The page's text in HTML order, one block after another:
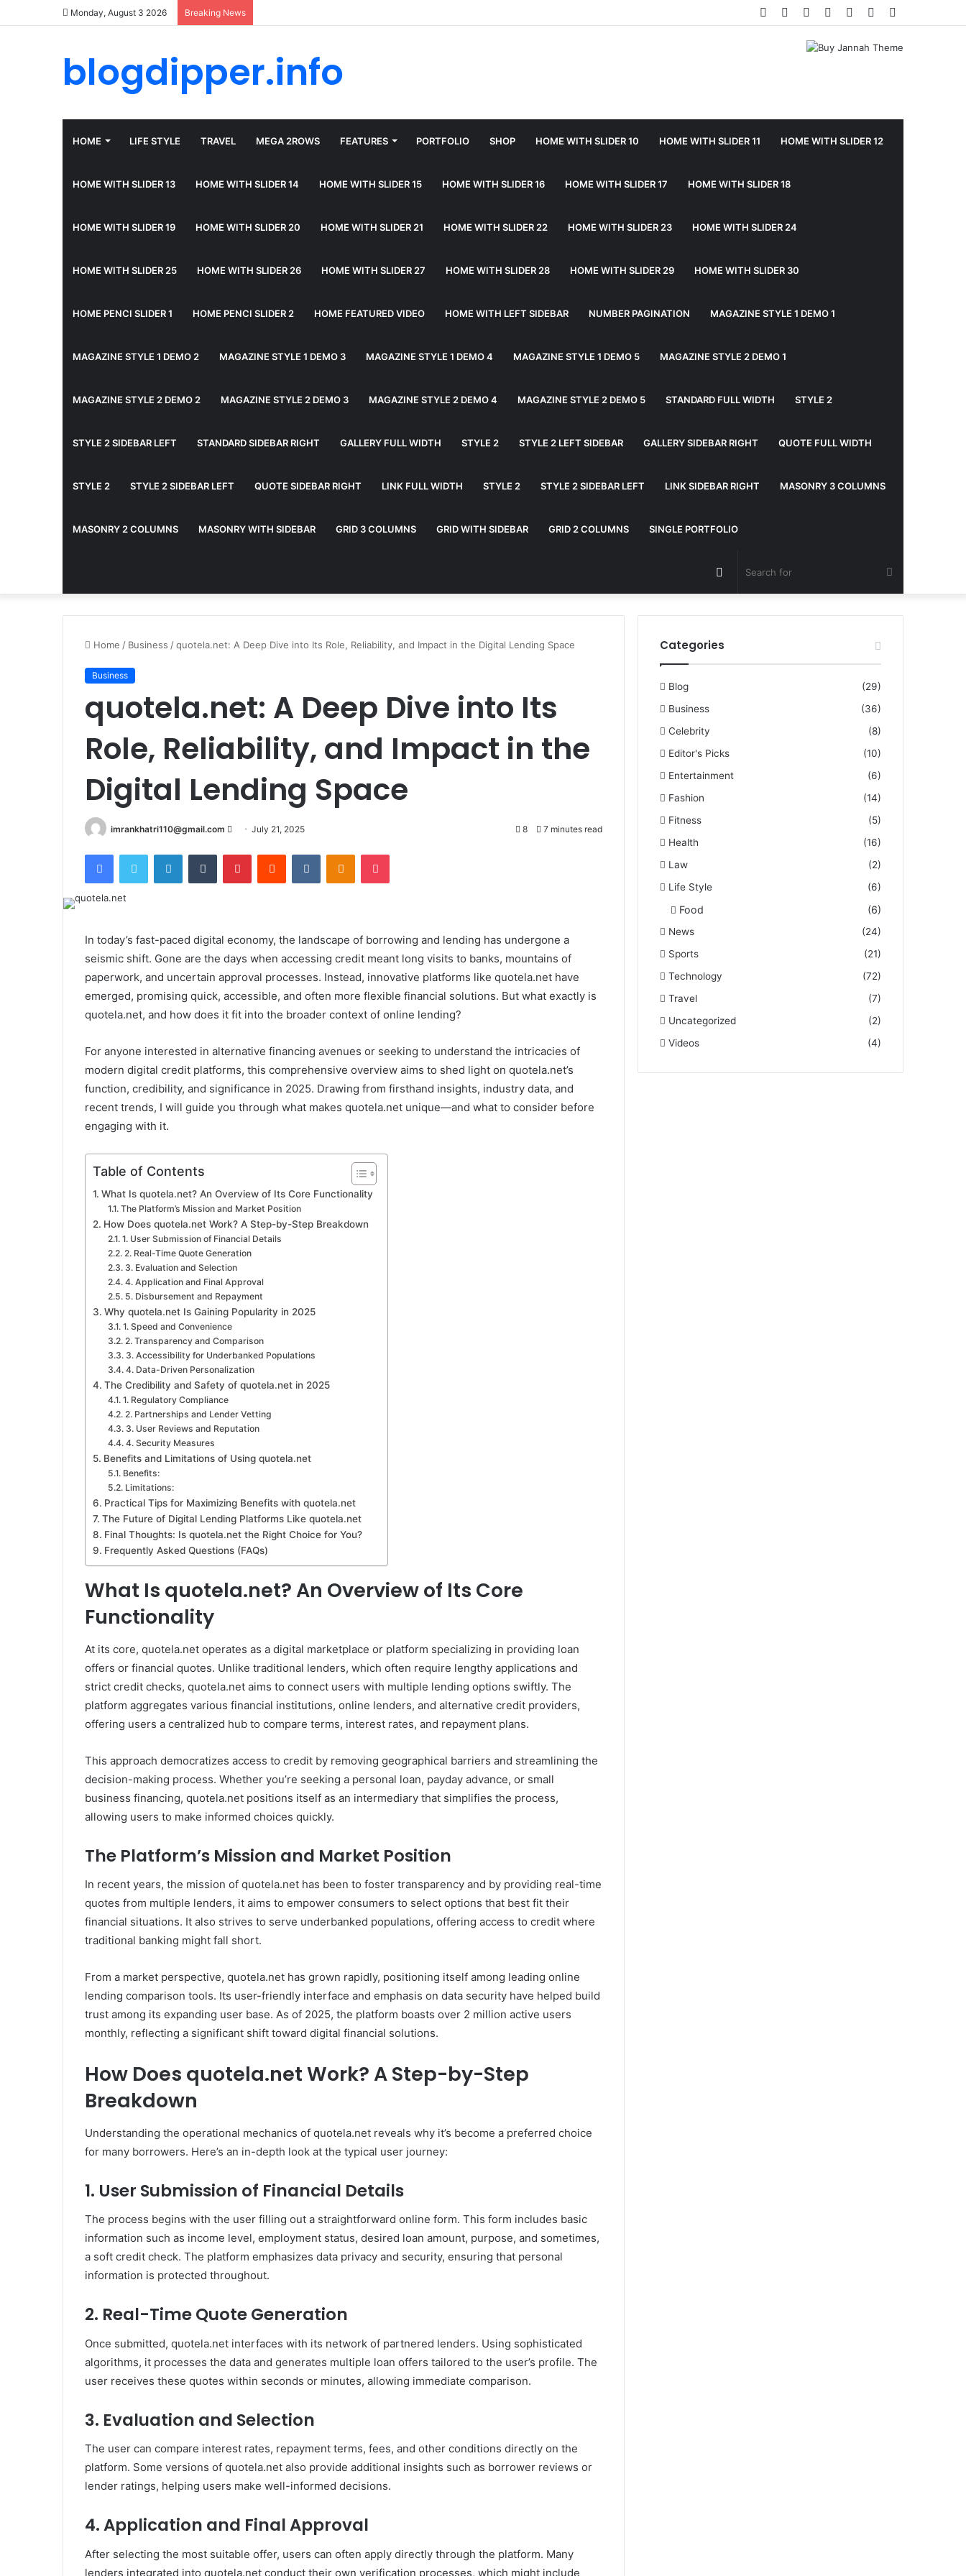
Monday, August 3 2026 Breaking News
Random
Log
Instagram
YouTube
Twitter
Facebook
blogdipper.info
HOME LIFE STYLE TRAVEL MEGA 2ROWS FEATURES PORTFOLIO SHOP HOME WITH SLIDER 10 HOME WITH SLIDER 11 HOME WITH SLIDER 12
HOME WITH SLIDER 13 HOME WITH SLIDER 14 HOME WITH SLIDER 15 HOME WITH SLIDER 16 HOME WITH SLIDER 17 HOME WITH SLIDER 18
HOME WITH SLIDER 19 HOME WITH SLIDER 20 HOME WITH SLIDER 21 HOME WITH SLIDER 22 HOME WITH SLIDER 23 HOME WITH SLIDER 24
HOME WITH SLIDER 25 HOME WITH SLIDER 26 HOME WITH SLIDER 27 HOME WITH SLIDER 28 HOME WITH SLIDER 29 HOME WITH SLIDER 30
HOME PENCI SLIDER 1 HOME PENCI SLIDER 2 HOME FEATURED VIDEO HOME WITH LEFT SIDEBAR NUMBER PAGINATION MAGAZINE STYLE 1 DEMO 1
MAGAZINE STYLE 1 DEMO 2 MAGAZINE STYLE 1 DEMO 3 MAGAZINE STYLE 1 DEMO 4 MAGAZINE STYLE 1 DEMO 5 MAGAZINE STYLE 2 DEMO 1
MAGAZINE STYLE 2 DEMO 2 MAGAZINE STYLE 2 DEMO 3 MAGAZINE STYLE 2 DEMO 4 MAGAZINE STYLE 2 DEMO 5 STANDARD FULL WIDTH STYLE 2
STYLE 2 SIDEBAR LEFT STANDARD SIDEBAR RIGHT GALLERY FULL WIDTH STYLE 2 STYLE 2 LEFT SIDEBAR GALLERY SIDEBAR RIGHT QUOTE FULL WIDTH
STYLE 2 STYLE 2 SIDEBAR LEFT QUOTE SIDEBAR RIGHT LINK FULL WIDTH STYLE 2 STYLE 2 SIDEBAR LEFT LINK SIDEBAR RIGHT MASONRY 3 COLUMNS
MASONRY 2 COLUMNS MASONRY WITH SIDEBAR GRID 3 COLUMNS GRID WITH SIDEBAR GRID 2 COLUMNS SINGLE PORTFOLIO
for
Random
Article
Home / Business /quotela.net: A Deep Dive into Its Role, Reliability, and Impact in the Digital Lending Space
Business
quotela.net: A Deep Dive into Its
Role, Reliability, and Impact in the
Digital Lending Space
imrankhatri110@gmail.com
n
d
a
i
l
July 21, 2025 8 7 minutes read
In today’s fast-paced digital economy, the landscape of borrowing and lending has undergone a
seismic shift. Gone are the days when accessing credit meant long visits to banks, mountains of
paperwork, and uncertain approval processes. Instead, innovative platforms like quotela.net have
emerged, promising quick, accessible, and often more flexible financial solutions. But what exactly is
quotela.net, and how does it fit into the broader context of online lending?
For anyone interested in alternative financing avenues or seeking to understand the intricacies of
modern digital credit platforms, this comprehensive overview aims to shed light on quotela.net’s
function, credibility, and significance in 2025. Drawing from firsthand insights, industry data, and
recent trends, I will guide you through what makes quotela.net unique—and what to consider before
engaging with it.
Table of Contents
What Is quotela.net? An Overview of Its Core Functionality
The Platform’s Mission and Market Position
How Does quotela.net Work? A Step-by-Step Breakdown
1. User Submission of Financial Details
2. Real-Time Quote Generation
3. Evaluation and Selection
4. Application and Final Approval
5. Disbursement and Repayment
Why quotela.net Is Gaining Popularity in 2025
1. Speed and Convenience
2. Transparency and Comparison
3. Accessibility for Underbanked Populations
4. Data-Driven Personalization
The Credibility and Safety of quotela.net in 2025
1. Regulatory Compliance
2. Partnerships and Lender Vetting
3. User Reviews and Reputation
4. Security Measures
Benefits and Limitations of Using quotela.net
Benefits:
Limitations:
Practical Tips for Maximizing Benefits with quotela.net
The Future of Digital Lending Platforms Like quotela.net
Final Thoughts: Is quotela.net the Right Choice for You?
Frequently Asked Questions (FAQs)
What Is quotela.net? An Overview of Its Core
Functionality
At its core, quotela.net operates as a digital marketplace or platform specializing in providing loan
offers or financial quotes. Unlike traditional lenders, which often require lengthy applications and
strict credit checks, quotela.net aims to connect users with multiple lending options swiftly. The
platform aggregates various financial institutions, online lenders, and alternative credit providers,
offering users a centralized hub to compare terms, interest rates, and repayment plans.
This approach democratizes access to credit by removing geographical barriers and streamlining the
decision-making process. Whether you’re seeking a personal loan, payday advance, or small
business financing, quotela.net positions itself as an intermediary that simplifies the process,
allowing users to make informed choices quickly.
The Platform’s Mission and Market Position
In recent years, the mission of quotela.net has been to foster transparency and by providing real-time
quotes from multiple lenders, it aims to empower consumers to select options that best fit their
financial situations. It also strives to serve underbanked populations, offering access to credit where
traditional banking might fall short.
From a market perspective, quotela.net has grown rapidly, positioning itself among leading online
lending comparison tools. Its user-friendly interface and emphasis on data security have helped build
trust among its expanding user base. As of 2025, the platform boasts over 2 million active users
monthly, reflecting a significant shift toward digital financial solutions.
How Does quotela.net Work? A Step-by-Step
Breakdown
Understanding the operational mechanics of quotela.net reveals why it’s become a preferred choice
for many borrowers. Here’s an in-depth look at the typical user journey:
1. User Submission of Financial Details
The process begins with the user filling out a straightforward online form. This form includes basic
information such as income level, employment status, desired loan amount, purpose, and sometimes,
a soft credit check. The platform emphasizes data privacy and security, ensuring that personal
information is protected throughout.
2. Real-Time Quote Generation
Once submitted, quotela.net interfaces with its network of partnered lenders. Using sophisticated
algorithms, it processes the data and generates multiple loan offers tailored to the user’s profile. The
user receives these quotes within seconds or minutes, allowing immediate comparison.
3. Evaluation and Selection
The user can compare interest rates, repayment terms, fees, and other conditions directly on the
platform. Some versions of quotela.net also provide additional insights such as borrower reviews or
lender ratings, helping users make well-informed decisions.
4. Application and Final Approval
After selecting the most suitable offer, users can often apply directly through the platform. Many
lenders integrated into quotela.net conduct their own verification processes, which might include
Categories
Blog
(29)
Business
(36)
Celebrity
(8)
Editor's Picks
(10)
Entertainment
(6)
Fashion
(14)
Fitness
(5)
Health
(16)
Law
(2)
Life Style
(6)
Food (6)
News
(24)
Sports
(21)
Technology
(72)
Travel
(7)
Uncategorized
(2)
Videos
(4)